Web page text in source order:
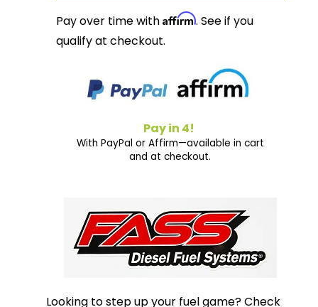
Pay over time withAffirm. See if you
qualify at checkout.
Pay in 4!
With PayPal or Affirm—available in cart
and at checkout.
Looking to step up your fuel game? Check